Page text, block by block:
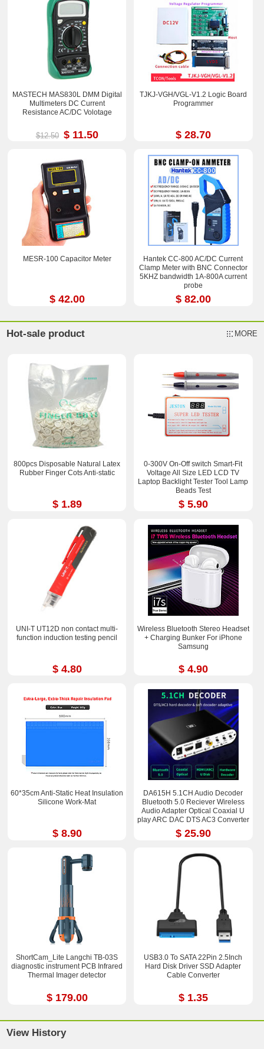
MASTECH MAS830L DMM Digital
Multimeters DC Current
Resistance AC/DC Volotage
$12.50 $ 11.50
TJKJ-VGH/VGL-V1.2 Logic Board
Programmer
$ 28.70
MESR-100 Capacitor Meter
$ 42.00
Hantek CC-800 AC/DC Current
Clamp Meter with BNC Connector
5KHZ bandwidth 1A-800A current
probe
$ 82.00
Hot-sale product MORE
800pcs Disposable Natural Latex
Rubber Finger Cots Anti-static
$ 1.89
0-300V On-Off switch Smart-Fit
Voltage All Size LED LCD TV
Laptop Backlight Tester Tool Lamp
Beads Test
$ 5.90
UNI-T UT12D non contact multi-
function induction testing pencil
$ 4.80
Wireless Bluetooth Stereo Headset
+ Charging Bunker For iPhone
Samsung
$ 4.90
60*35cm Anti-Static Heat Insulation
Silicone Work-Mat
$ 8.90
DA615H 5.1CH Audio Decoder
Bluetooth 5.0 Reciever Wireless
Audio Adapter Optical Coaxial U
play ARC DAC DTS AC3 Converter
$ 25.90
ShortCam_Lite Langchi TB-03S
diagnostic instrument PCB Infrared
Thermal Imager detector
$ 179.00
USB3.0 To SATA 22Pin 2.5Inch
Hard Disk Driver SSD Adapter
Cable Converter
$ 1.35
View History